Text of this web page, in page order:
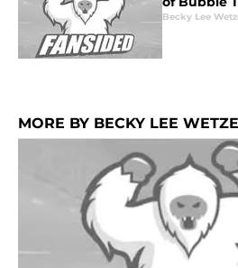
Becky Lee
MORE BY BECKY LEE